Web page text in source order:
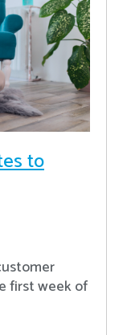
to
first week of